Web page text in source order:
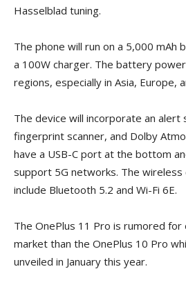
Hasselblad tuning.
The phone will run on a 5,000 mAh
a 100W charger. The battery
regions, especially in Asia, Europe,
The device will incorporate an alert
fingerprint scanner, and Dolby
have a USB-C port at the bottom
support 5G networks. The wireless
include Bluetooth 5.2 and Wi-Fi 6E.
The OnePlus 11 Pro is rumored
market than the OnePlus 10 Pro
unveiled in January this year.